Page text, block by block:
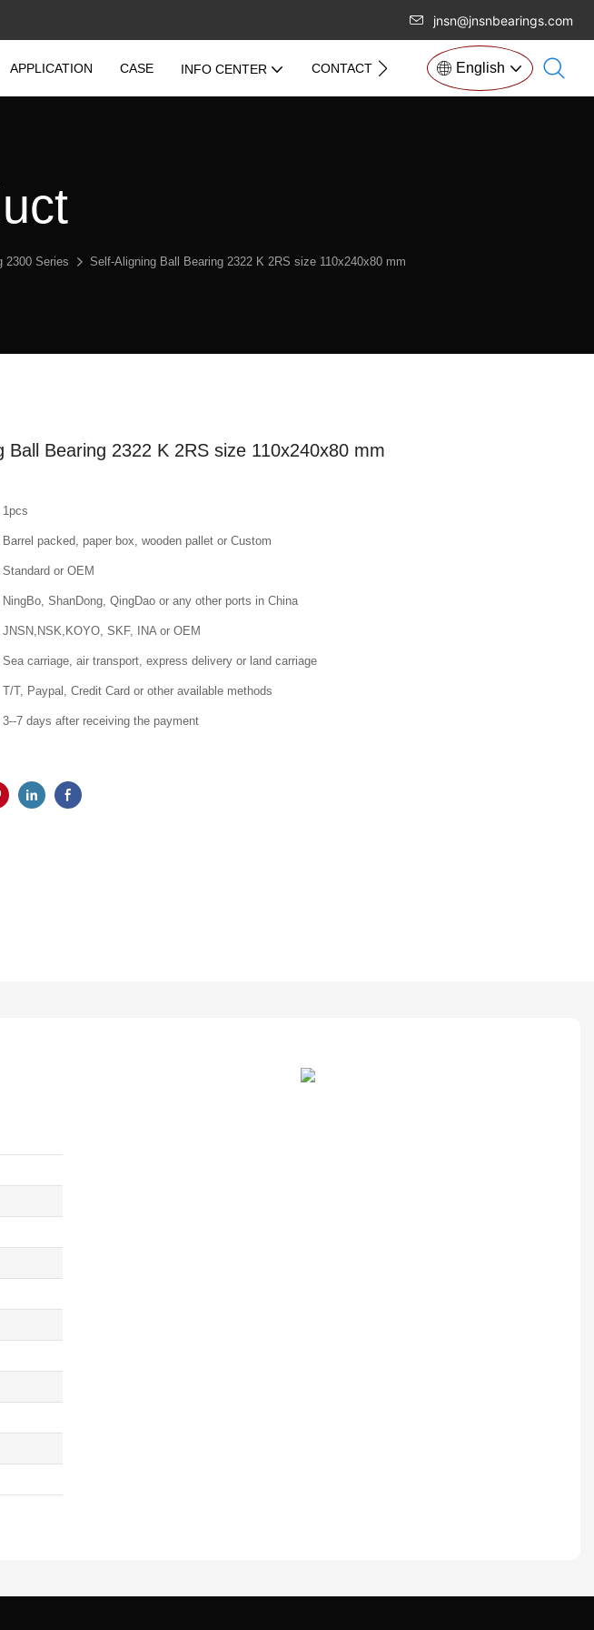
jnsn@jnsnbearings.com
APPLICATION CASE INFO CENTER CONTACT US English
2300 Series Self-Aligning Ball Bearing 2322 K 2RS size 110x240x80 mm
Ball Bearing 2322 K 2RS size 110x240x80 mm
1pcs
Barrel packed, paper box, wooden pallet or Custom
Standard or OEM
NingBo, ShanDong, QingDao or any other ports in China
JNSN,NSK,KOYO, SKF, INA or OEM
Sea carriage, air transport, express delivery or land carriage
T/T, Paypal, Credit Card or other available methods
3--7 days after receiving the payment